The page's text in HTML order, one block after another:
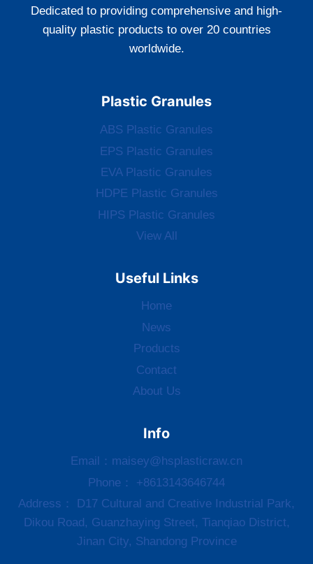
Dedicated to providing comprehensive and high-
quality plastic products to over 20 countries
worldwide.
Plastic Granules
ABS Plastic Granules
EPS Plastic Granules
EVA Plastic Granules
HDPE Plastic Granules
HIPS Plastic Granules
View All
Useful Links
Home
News
Products
Contact
About Us
Info
Email： maisey@hsplasticraw.cn
Phone： +8613143646744
Address： D17 Cultural and Creative Industrial Park,
Dikou Road, Guanzhaying Street, Tianqiao District,
Jinan City, Shandong Province